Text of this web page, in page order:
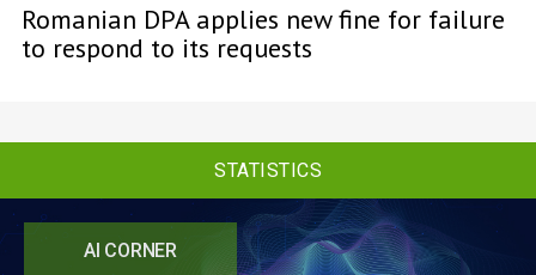
AI CORNER
Romanian DPA applies new fine for failure
to respond to its requests
STATISTICS